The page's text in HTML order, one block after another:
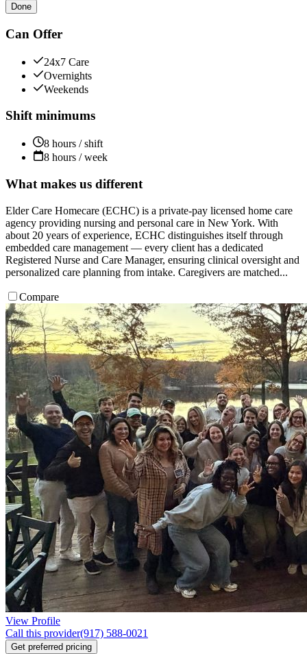
Done
Can Offer
24x7 Care
Overnights
Weekends
Shift minimums
8 hours / shift
8 hours / week
What makes us different
Elder Care Homecare (ECHC) is a private-pay licensed home care
agency providing nursing and personal care in New York. With
about 20 years of experience, ECHC distinguishes itself through
embedded care management — every client has a dedicated
Registered Nurse and Care Manager, ensuring clinical oversight and
personalized care planning from intake. Caregivers are matched...
Compare
View Profile
Call this provider(917) 588-0021
Get preferred pricing